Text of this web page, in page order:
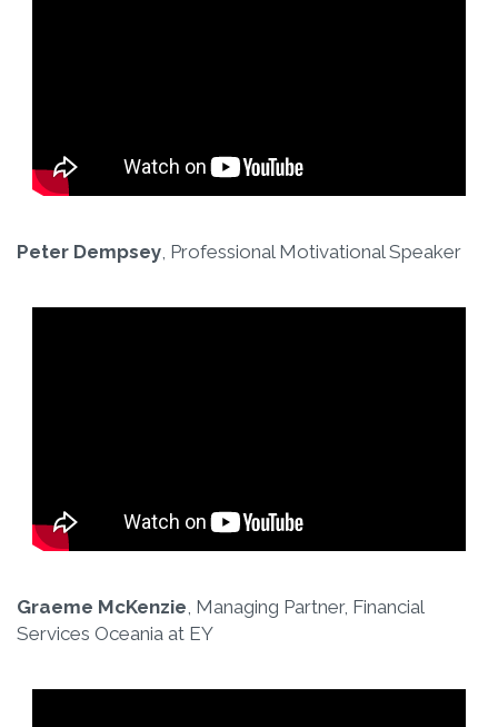
Peter Dempsey, Professional Motivational Speaker
Graeme McKenzie, Managing Partner, Financial
Services Oceania at EY